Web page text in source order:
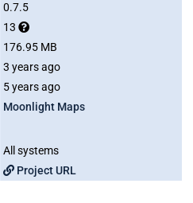
0.7.5
13
176.95 MB
3 years ago
5 years ago
Moonlight Maps
All systems
Project URL